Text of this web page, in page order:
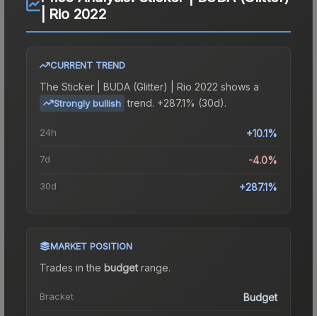
| Rio 2022
CURRENT TREND
The Sticker | BUDA (Glitter) | Rio 2022 shows a
Strongly bullish trend. +287.1% (30d).
24h +10.1%
7d -4.0%
30d +287.1%
MARKET POSITION
Trades in the budgetrange.
Bracket Budget